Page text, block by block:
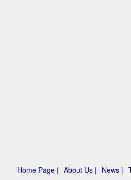
Home Page | About Us | News |